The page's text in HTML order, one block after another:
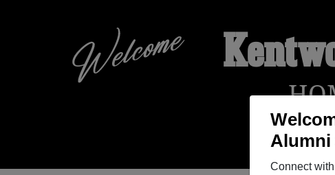
Alumni
Connect